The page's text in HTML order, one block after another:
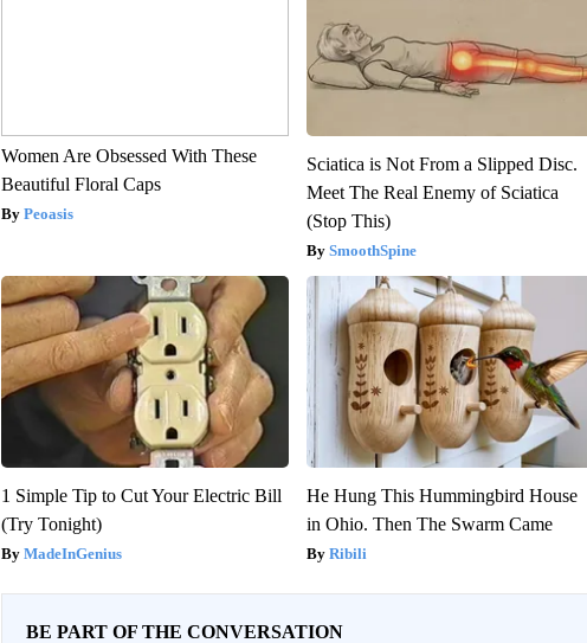
Women Are Obsessed With These
Beautiful Floral Caps
Peoasis
Sciatica is Not From a Slipped Disc.
Meet The Real Enemy of Sciatica
(Stop This)
SmoothSpine
1 Simple Tip to Cut Your Electric Bill
(Try Tonight)
MadeInGenius
He Hung This Hummingbird House
in Ohio. Then The Swarm Came
Ribili
BE PART OF THE CONVERSATION